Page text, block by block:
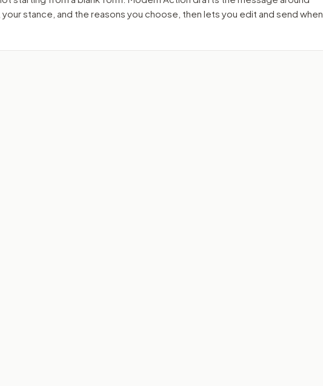
, your stance, and the reasons you choose, then lets you edit and send when